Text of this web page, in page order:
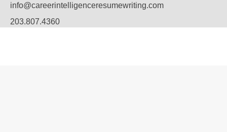
info@careerintelligenceresumewriting.com
203.807.4360